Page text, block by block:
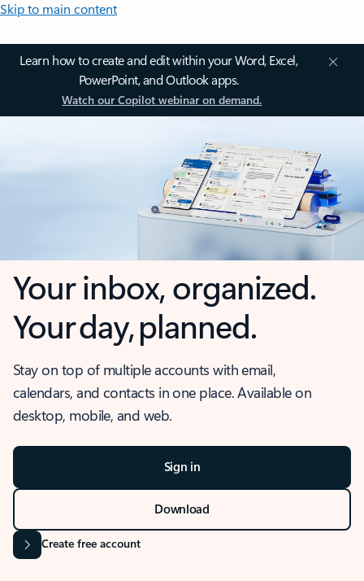
Skip to main content
Learn how to create and edit within your Word, Excel,
PowerPoint, and Outlook apps.
Watch our Copilot webinar on demand.
Your inbox, organized.
Your day, planned.
Stay on top of multiple accounts with email,
calendars, and contacts in one place. Available on
desktop, mobile, and web.
Sign in
Download
Create free account